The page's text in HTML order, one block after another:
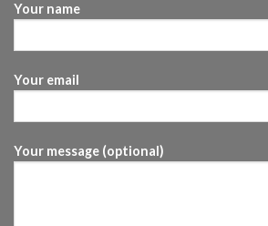
Your name
Your email
Your message (optional)